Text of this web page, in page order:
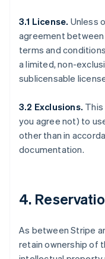
3.1 License. Unless
agreement
terms and
a limited, non-
sublicensable
3.2 Exclusions. This
you agree not) to
other than in
documentation.
4.
As between Stripe
retain ownership of